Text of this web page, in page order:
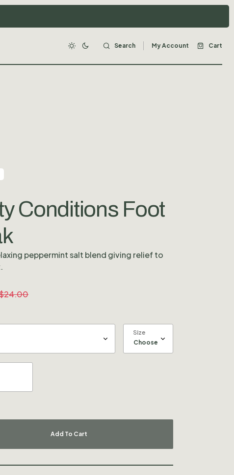
Search My Account Cart
Conditions Foot
peppermint salt blend giving relief to
24.00
Size
Add To Cart